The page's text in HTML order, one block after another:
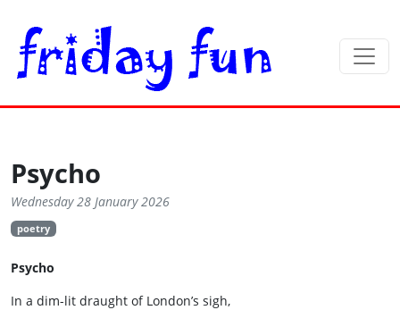
Psycho
Wednesday 28 January 2026
poetry
Psycho
In a dim-lit draught of London’s sigh,